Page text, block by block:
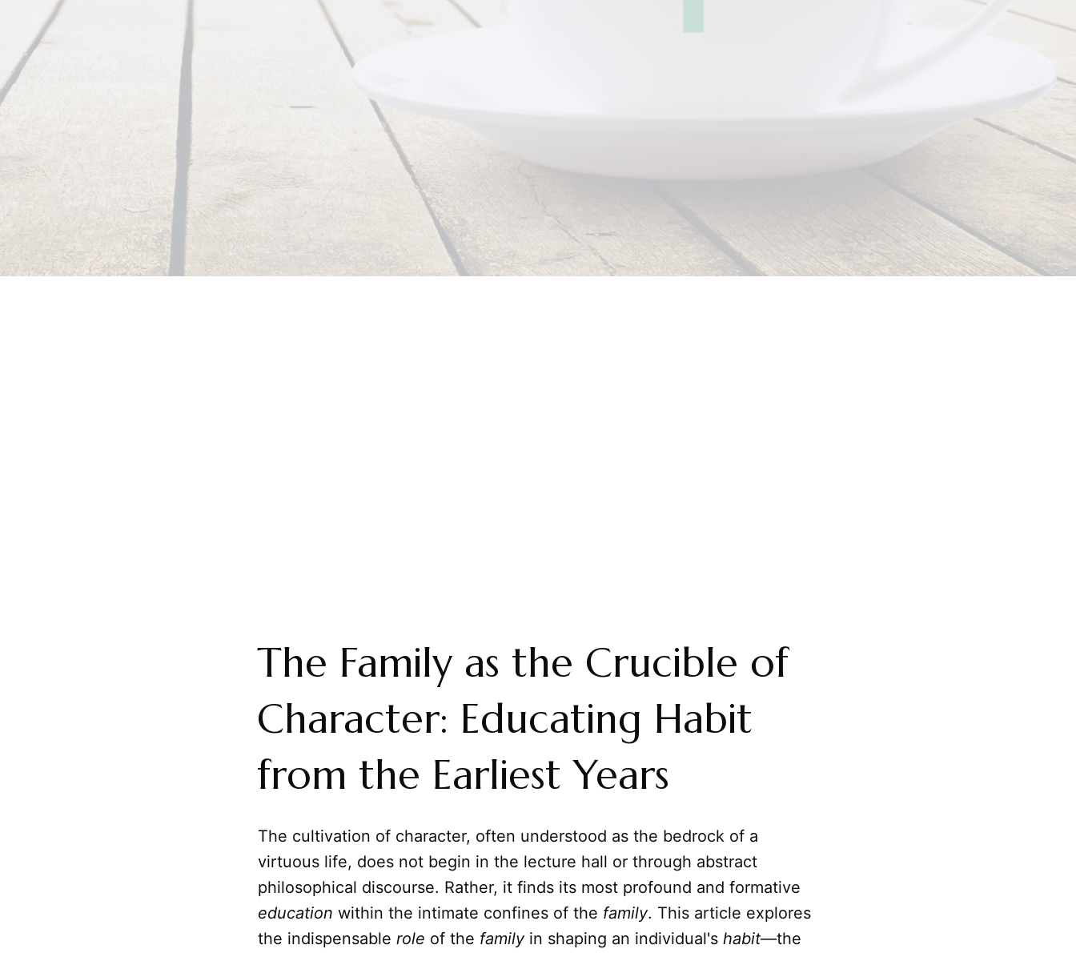
The Family as the Crucible of
Character: Educating Habit
from the Earliest Years
The cultivation of character, often understood as the bedrock of a
virtuous life, does not begin in the lecture hall or through abstract
philosophical discourse. Rather, it finds its most profound and formative
education within the intimate confines of the family. This article explores
the indispensable role of the familyin shaping an individual's habit—the